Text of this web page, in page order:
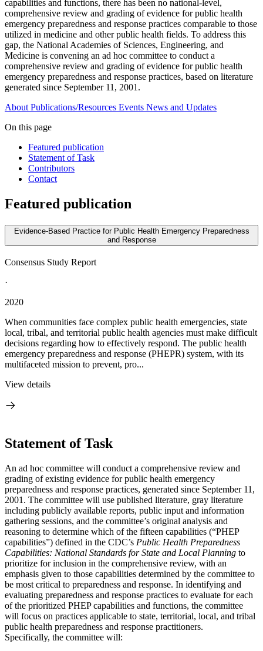
capabilities and functions, there has been no national-level,
comprehensive review and grading of evidence for public health
emergency preparedness and response practices comparable to those
utilized in medicine and other public health fields. To address this
gap, the National Academies of Sciences, Engineering, and
Medicine is convening an ad hoc committee to conduct a
comprehensive review and grading of evidence for public health
emergency preparedness and response practices, based on literature
generated since September 11, 2001.
About Publications/Resources Events News and Updates
On this page
Featured publication
Statement of Task
Contributors
Contact
Featured publication
Evidence-Based Practice for Public Health Emergency Preparedness
and Response
Consensus Study Report
·
2020
When communities face complex public health emergencies, state
local, tribal, and territorial public health agencies must make difficult
decisions regarding how to effectively respond. The public health
emergency preparedness and response (PHEPR) system, with its
multifaceted mission to prevent, pro...
View details
Statement of Task
An ad hoc committee will conduct a comprehensive review and
grading of existing evidence for public health emergency
preparedness and response practices, generated since September 11,
2001. The committee will use published literature, gray literature
including publicly available reports, public input and information
gathering sessions, and the committee’s original analysis and
reasoning to determine which of the fifteen capabilities (“PHEP
capabilities”) defined in the CDC’s Public Health Preparedness
Capabilities: National Standards for State and Local Planning to
prioritize for inclusion in the comprehensive review, with an
emphasis given to those capabilities determined by the committee to
be most critical to preparedness and response. In identifying and
evaluating preparedness and response practices to evaluate for each
of the prioritized PHEP capabilities and functions, the committee
will focus on practices applicable to state, territorial, local, and tribal
public health preparedness and response practitioners.
Specifically, the committee will: